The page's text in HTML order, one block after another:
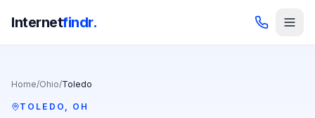
Internetfindr.
Home/Ohio/Toledo
TOLEDO , OH